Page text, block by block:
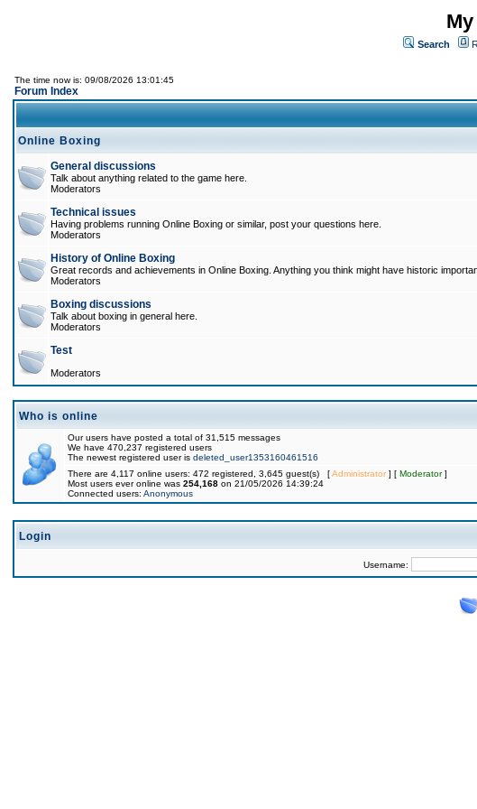
Search
The time now is: 09/08/2026 13:01:45
Forum Index
Online Boxing
General discussions
Talk about anything related to the game here.
Moderators
Technical issues
Having problems running Online Boxing or similar, post your questions here.
Moderators
History of Online Boxing
Great records and achievements in Online Boxing. Anything you think might have historic
Moderators
Boxing discussions
Talk about boxing in general here.
Moderators
Test
Moderators
Who is online
Our users have posted a total of 31,515 messages
We have 470,237 registered users
The newest registered user is deleted_user1353160461516
There are 4,117 online users: 472 registered, 3,645 guest(s) [Administrator] [ Moderator]
Most users ever online was 254,168 on 21/05/2026 14:39:24
Connected users: Anonymous
Login
Username: